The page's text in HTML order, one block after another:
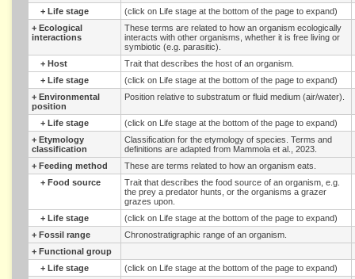
+ Life stage
(click on Life stage at the bottom of the page to expand)
+ Ecological
interactions
These terms are related to how an organism ecologically
interacts with other organisms, whether it is free living or
symbiotic (e.g. parasitic).
+ Host
Trait that describes the host of an organism.
+ Life stage
(click on Life stage at the bottom of the page to expand)
+ Environmental
position
Position relative to substratum or fluid medium (air/water).
+ Life stage
(click on Life stage at the bottom of the page to expand)
+ Etymology
classification
Classification for the etymology of species. Terms and
definitions are adapted from Mammola et al., 2023.
+ Feeding method
These are terms related to how an organism eats.
+ Food source
Trait that describes the food source of an organism, e.g.
the prey a predator hunts, or the organisms a grazer
grazes upon.
+ Life stage
(click on Life stage at the bottom of the page to expand)
+ Fossil range
Chronostratigraphic range of an organism.
+ Functional group
+ Life stage
(click on Life stage at the bottom of the page to expand)